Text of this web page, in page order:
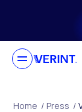
Skip to
Home / Press /